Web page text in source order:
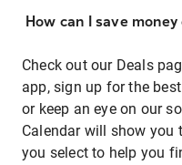
How can I save
Check out our Deals
app, sign up for the
or keep an eye on our
Calendar will show you
you select to help you